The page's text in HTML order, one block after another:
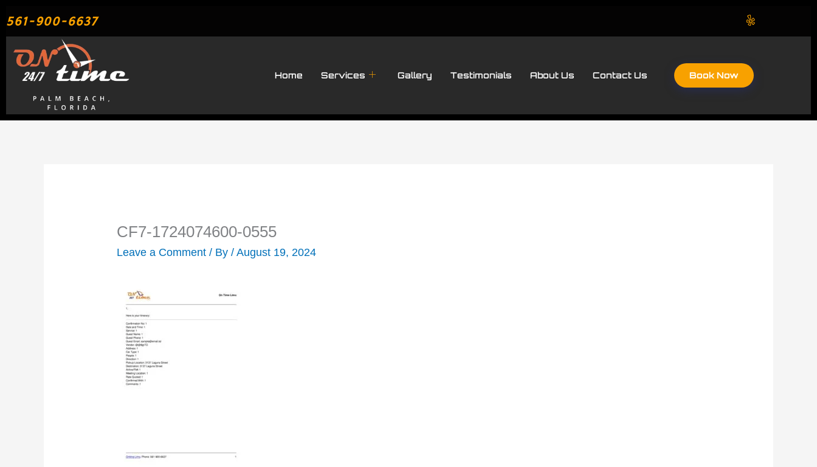
to561-900-6637
Home Services Gallery Testimonials About Us Contact Us Book Now
CF7-1724074600-0555
Leave a Comment / By/August 19, 2024